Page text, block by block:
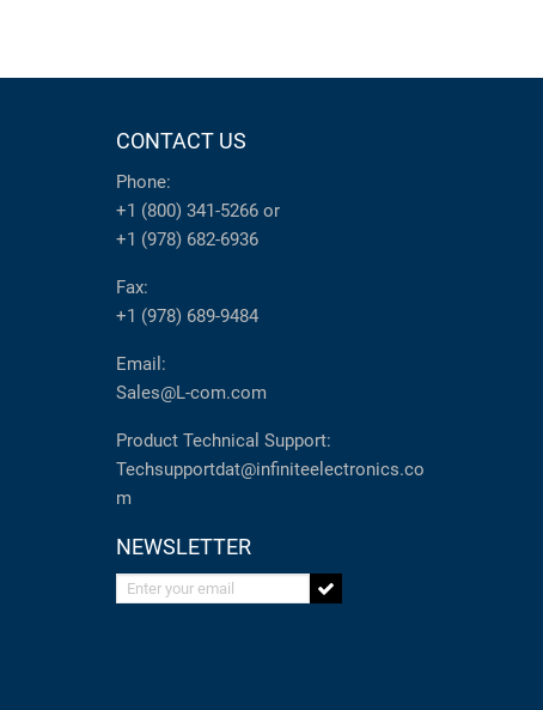
CONTACT US
Phone:
+1 (800) 341-5266 or
+1 (978) 682-6936
Fax:
+1 (978) 689-9484
Email:
Sales@L-com.com
Product Technical Support:
Techsupportdat@infiniteelectronics.co
m
NEWSLETTER
Enter your email